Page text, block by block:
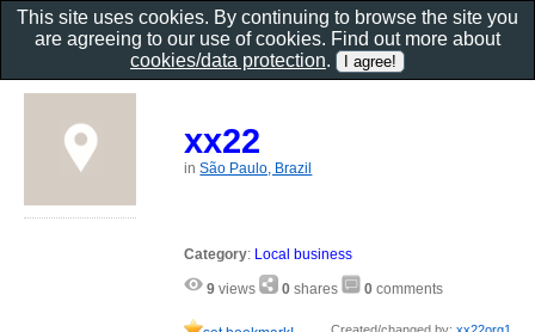
xx22
inSão Paulo, Brazil
Category: Local business
9 views 0 shares 0 comments
This site uses cookies. By continuing to browse the site you
are agreeing to our use of cookies. Find out more about
cookies/data protection.